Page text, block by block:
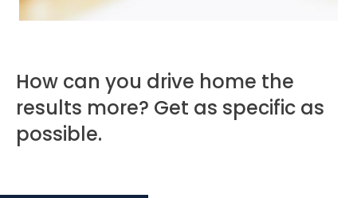
How can you drive home the
results more? Get as specific as
possible.